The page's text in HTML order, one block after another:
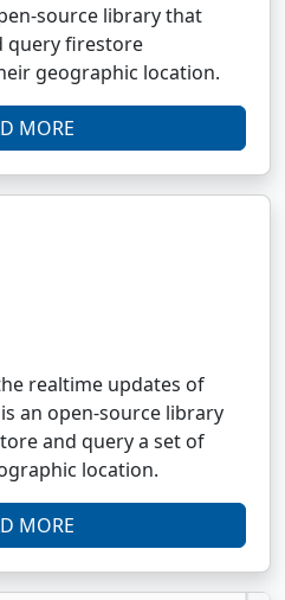
source library that
query firestore
geographic location.
MORE
realtime updates of
an open-source library
and query a set of
location.
MORE